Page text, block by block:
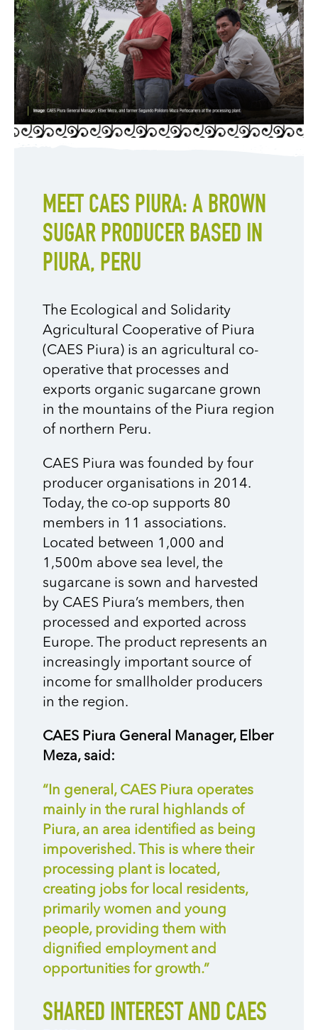
MEET CAES PIURA: A BROWN
SUGAR PRODUCER BASED IN
PIURA, PERU
The Ecological and Solidarity
Agricultural Cooperative of Piura
(CAES Piura) is an agricultural co-
operative that processes and
exports organic sugarcane grown
in the mountains of the Piura region
of northern Peru.
CAES Piura was founded by four
producer organisations in 2014.
Today, the co-op supports 80
members in 11 associations.
Located between 1,000 and
1,500m above sea level, the
sugarcane is sown and harvested
by CAES Piura’s members, then
processed and exported across
Europe. The product represents an
increasingly important source of
income for smallholder producers
in the region.
CAES Piura General Manager, Elber
Meza, said:
“In general, CAES Piura operates
mainly in the rural highlands of
Piura, an area identified as being
impoverished. This is where their
processing plant is located,
creating jobs for local residents,
primarily women and young
people, providing them with
dignified employment and
opportunities for growth.”
SHARED INTEREST AND CAES